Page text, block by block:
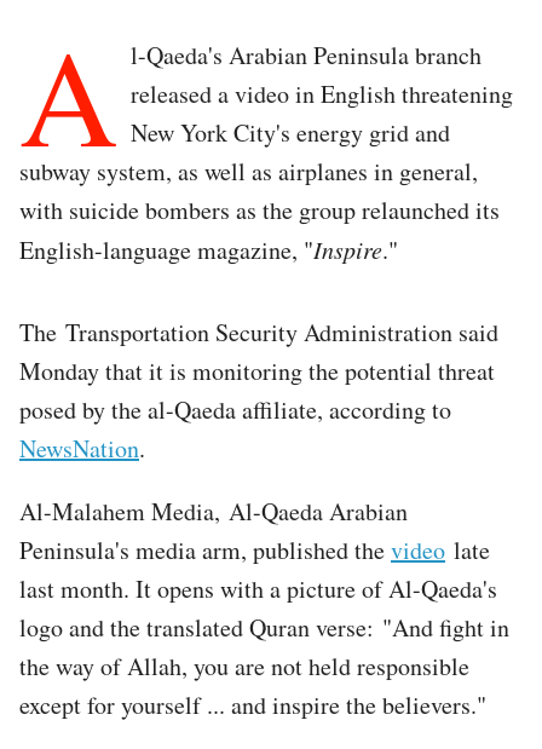
A l-Qaeda's Arabian Peninsula branch
released a video in English threatening
New York City's energy grid and
subway system, as well as airplanes in general,
with suicide bombers as the group relaunched its
English-language magazine, "Inspire."
The Transportation Security Administration said
Monday that it is monitoring the potential threat
posed by the al-Qaeda affiliate, according to
NewsNation.
Al-Malahem Media, Al-Qaeda Arabian
Peninsula's media arm, published thevideo late
last month. It opens with a picture of Al-Qaeda's
logo and the translated Quran verse: "And fight in
the way of Allah, you are not held responsible
except for yourself ... and inspire the believers."